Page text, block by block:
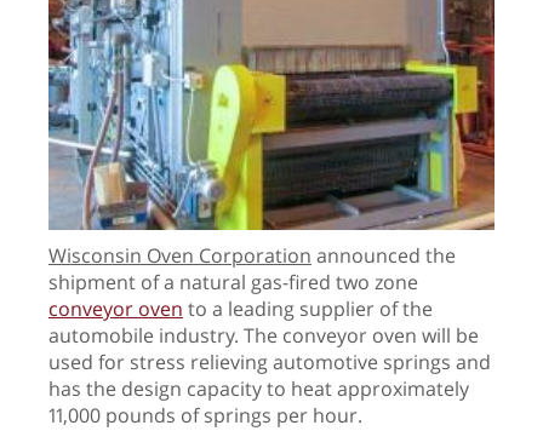
Wisconsin Oven Corporation announced the
shipment of a natural gas-fired two zone
conveyor oven to a leading supplier of the
automobile industry. The conveyor oven will be
used for stress relieving automotive springs and
has the design capacity to heat approximately
11,000 pounds of springs per hour.